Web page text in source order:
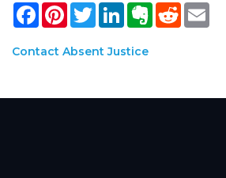
FacebookPinterestTwitterLinkedInEvernote
Reddit
Contact Absent Justice